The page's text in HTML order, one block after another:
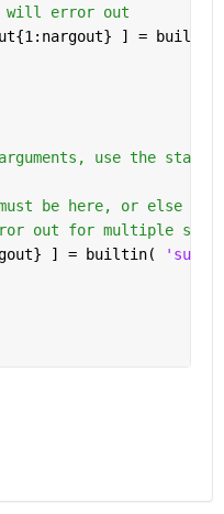
will error out
] =
use the
be here, or else
out for multiple
] = builtin(